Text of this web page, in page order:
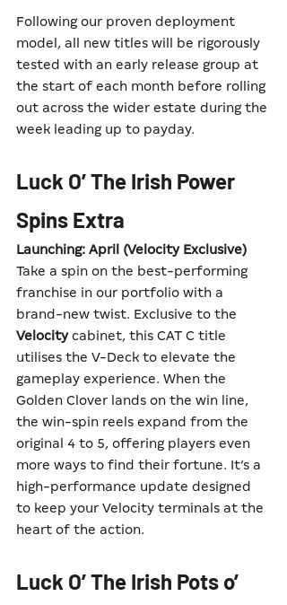
Following our proven deployment
model, all new titles will be rigorously
tested with an early release group at
the start of each month before rolling
out across the wider estate during the
week leading up to payday.
Luck O’ The Irish Power
Spins Extra
Launching: April (Velocity Exclusive)
Take a spin on the best-performing
franchise in our portfolio with a
brand-new twist. Exclusive to the
Velocity cabinet, this CAT C title
utilises the V-Deck to elevate the
gameplay experience. When the
Golden Clover lands on the win line,
the win-spin reels expand from the
original 4 to 5, offering players even
more ways to find their fortune. It’s a
high-performance update designed
to keep your Velocity terminals at the
heart of the action.
Luck O’ The Irish Pots o’